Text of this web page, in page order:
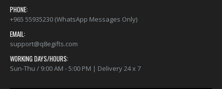
PHONE:
+965 55935230 (WhatsApp Messages Only)
EMAIL:
support@q8egifts.com
WORKING DAYS/HOURS:
Sun-Thu / 9:00 AM - 5:00 PM | Delivery 24 x 7